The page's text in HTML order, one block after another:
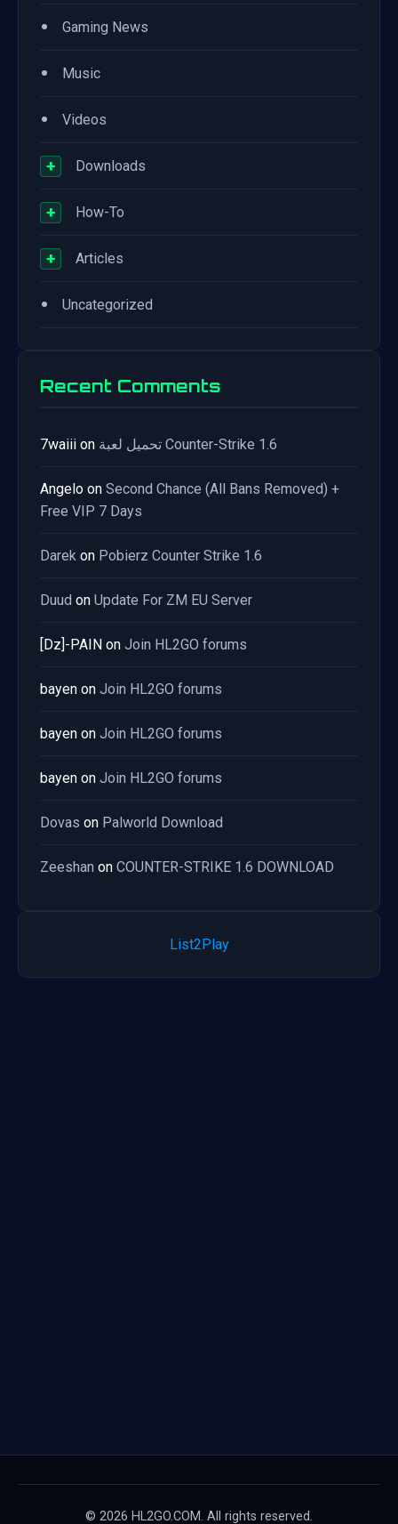
• Gaming News
• Music
• Videos
+ Downloads
+ How-To
+ Articles
• Uncategorized
Recent Comments
7waiii on تحميل لعبة Counter-Strike 1.6
Angelo on Second Chance (All Bans Removed) +
Free VIP 7 Days
Darek on Pobierz Counter Strike 1.6
Duud on Update For ZM EU Server
[Dz]-PAIN on Join HL2GO forums
bayen on Join HL2GO forums
bayen on Join HL2GO forums
bayen on Join HL2GO forums
Dovas on Palworld Download
Zeeshan on COUNTER-STRIKE 1.6 DOWNLOAD
List2Play
© 2026 HL2GO.COM. All rights reserved.